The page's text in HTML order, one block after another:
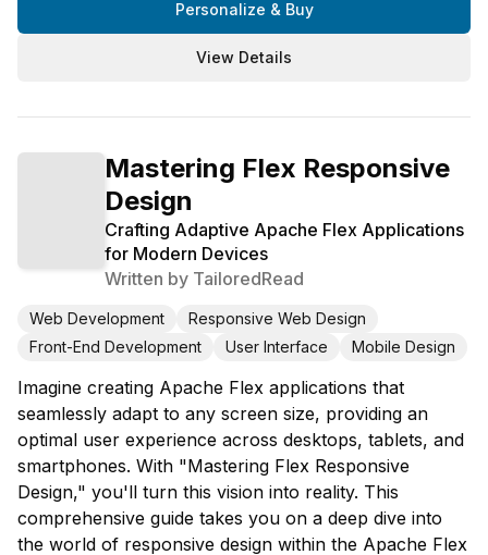
Personalize & Buy
View Details
Mastering Flex Responsive
Design
Crafting Adaptive Apache Flex Applications
for Modern Devices
Written by TailoredRead
Web Development
Responsive Web Design
Front-End Development
User Interface Mobile Design
Imagine creating Apache Flex applications that
seamlessly adapt to any screen size, providing an
optimal user experience across desktops, tablets, and
smartphones. With "Mastering Flex Responsive
Design," you'll turn this vision into reality. This
comprehensive guide takes you on a deep dive into
the world of responsive design within the Apache Flex